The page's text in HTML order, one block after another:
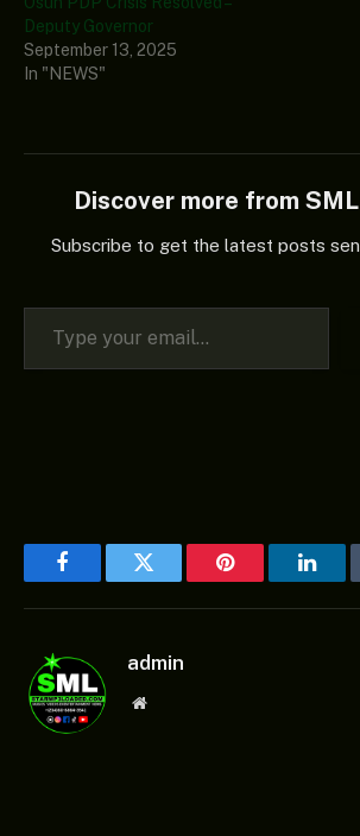
Deputy Governor
September 13, 2025
In "NEWS"
Discover more from
Subscribe to get the latest posts
Type your email…
FacebookTwitter Pinterest
admin
Website